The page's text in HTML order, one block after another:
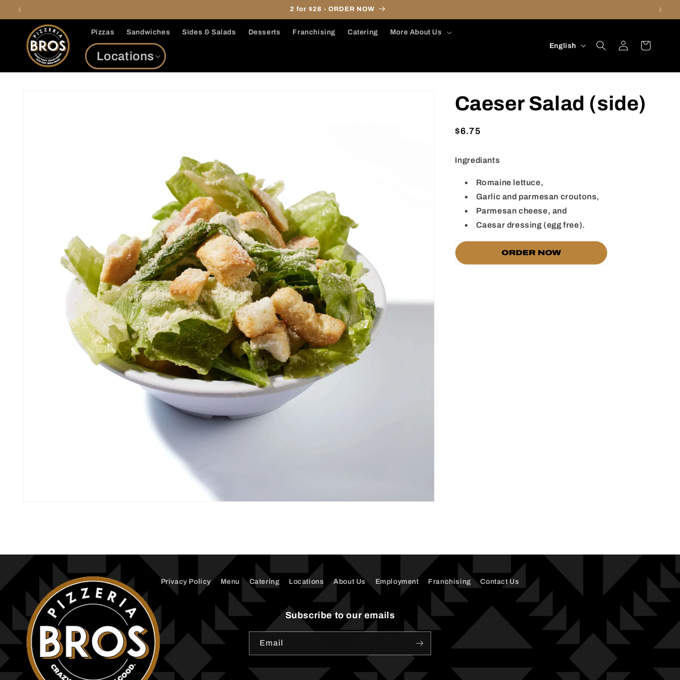
Skip to
2 for $28 - ORDER NOW
Pizzas Sandwiches Sides & Salads Desserts Franchising Catering More About Us
Locations
L
n
u
English
Log
in
Cart
Caeser Salad (side)
Regular
$6.75
Ingrediants
Romaine lettuce,
Garlic and parmesan croutons,
Parmesan cheese, and
Caesar dressing (egg free).
Privacy Policy Menu Catering Locations About Us Employment Franchising Contact Us
Subscribe to our emails
Email